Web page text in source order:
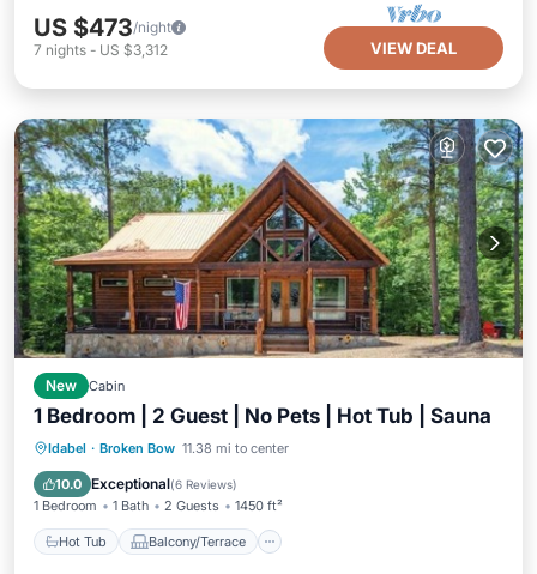
US $473/night
7 nights - US $3,312 VIEW DEAL
New Cabin
1 Bedroom | 2 Guest | No Pets | Hot Tub | Sauna
Idabel · Broken Bow 11.38 mi to center
10.0 Exceptional(6 Reviews)
1 Bedroom 1 Bath 2 Guests 1450 ft²
Hot Tub Balcony/Terrace
Hot Tub Balcony/Terrace
Air Conditioner